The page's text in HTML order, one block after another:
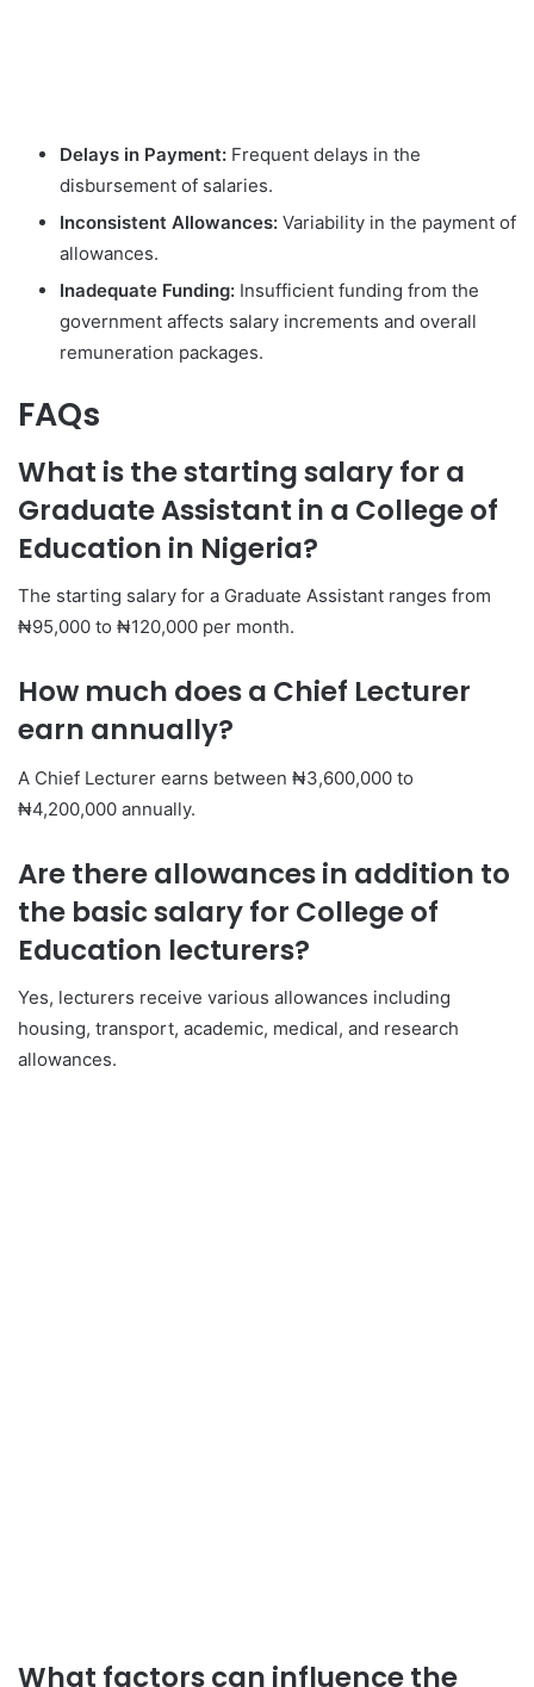
Delays in Payment: Frequent delays in the
disbursement of salaries.
Inconsistent Allowances: Variability in the payment of
allowances.
Inadequate Funding: Insufficient funding from the
government affects salary increments and overall
remuneration packages.
FAQs
What is the starting salary for a
Graduate Assistant in a College of
Education in Nigeria?
The starting salary for a Graduate Assistant ranges from
₦95,000 to ₦120,000 per month.
How much does a Chief Lecturer
earn annually?
A Chief Lecturer earns between ₦3,600,000 to
₦4,200,000 annually.
Are there allowances in addition to
the basic salary for College of
Education lecturers?
Yes, lecturers receive various allowances including
housing, transport, academic, medical, and research
allowances.
What factors can influence the